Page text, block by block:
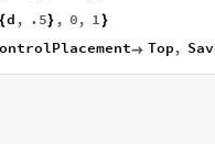
4 2
, .5},
Top,